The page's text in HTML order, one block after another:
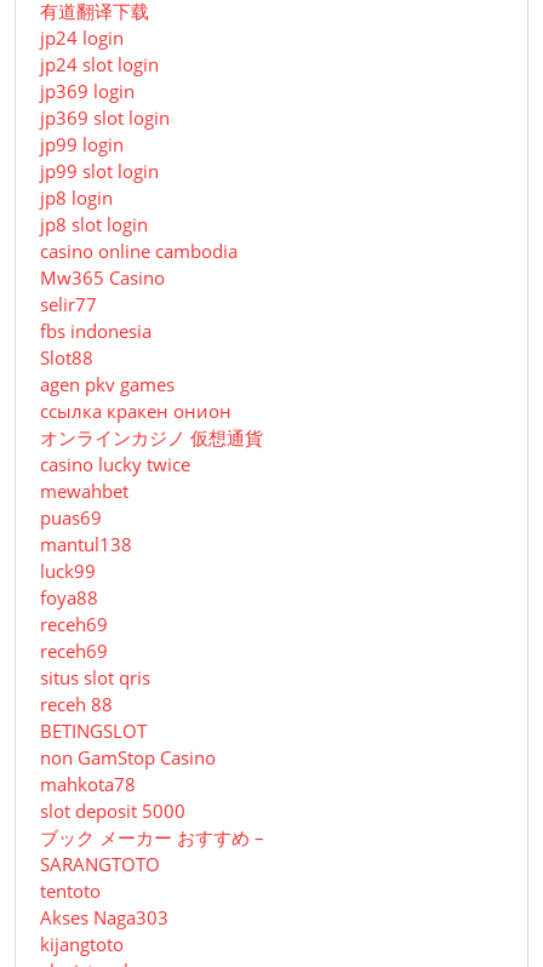
有道翻译下载
jp24 login
jp24 slot login
jp369 login
jp369 slot login
jp99 login
jp99 slot login
jp8 login
jp8 slot login
casino online cambodia
Mw365 Casino
selir77
fbs indonesia
Slot88
agen pkv games
ссылка кракен онион
オンラインカジノ 仮想通貨
casino lucky twice
mewahbet
puas69
mantul138
luck99
foya88
receh69
receh69
situs slot qris
receh 88
BETINGSLOT
non GamStop Casino
mahkota78
slot deposit 5000
ブック メーカー おすすめ –
SARANGTOTO
tentoto
Akses Naga303
kijangtoto